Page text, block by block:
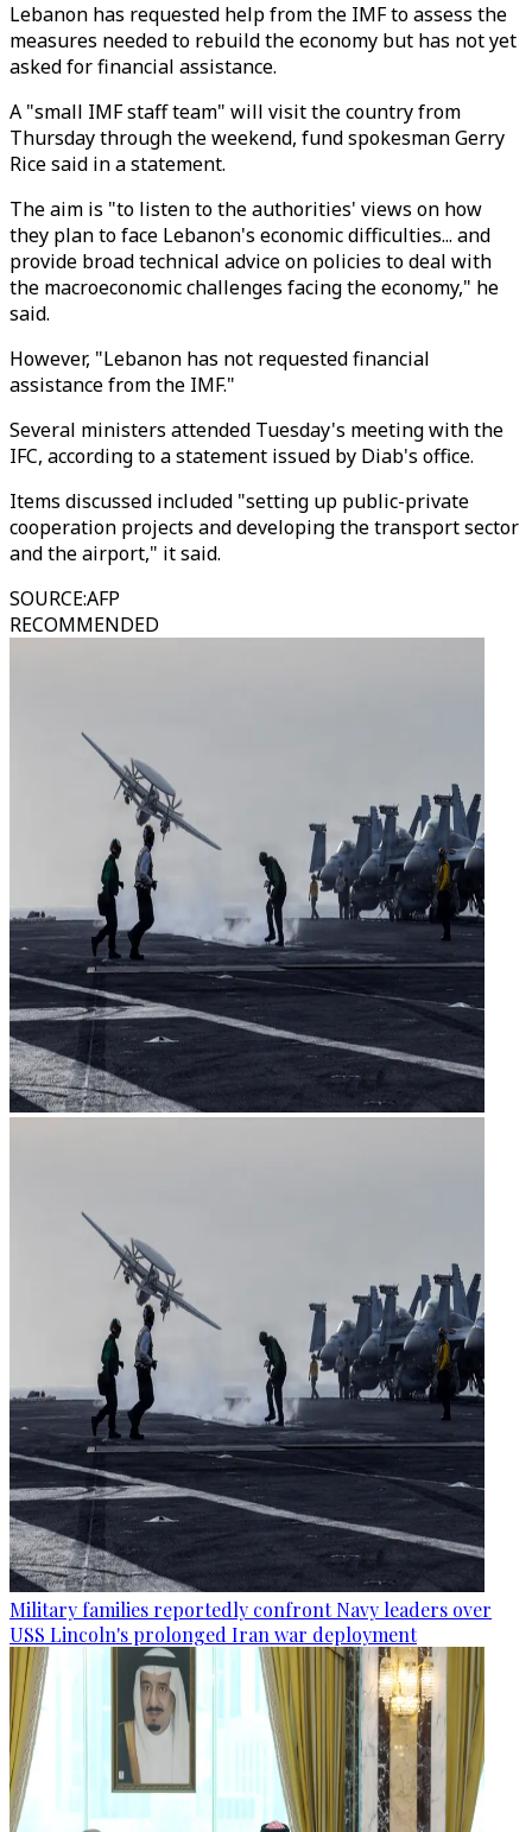
Lebanon has requested help from the IMF to assess the
measures needed to rebuild the economy but has not yet
asked for financial assistance.
A "small IMF staff team" will visit the country from
Thursday through the weekend, fund spokesman Gerry
Rice said in a statement.
The aim is "to listen to the authorities' views on how
they plan to face Lebanon's economic difficulties... and
provide broad technical advice on policies to deal with
the macroeconomic challenges facing the economy," he
said.
However, "Lebanon has not requested financial
assistance from the IMF."
Several ministers attended Tuesday's meeting with the
IFC, according to a statement issued by Diab's office.
Items discussed included "setting up public-private
cooperation projects and developing the transport sector
and the airport," it said.
SOURCE:AFP
RECOMMENDED
Military families reportedly confront Navy leaders over
USS Lincoln's prolonged Iran war deployment